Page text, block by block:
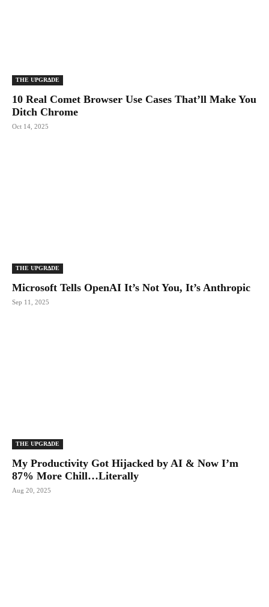
THE UPGRΔDE
10 Real Comet Browser Use Cases That’ll Make You
Ditch Chrome
Oct 14, 2025
THE UPGRΔDE
Microsoft Tells OpenAI It’s Not You, It’s Anthropic
Sep 11, 2025
THE UPGRΔDE
My Productivity Got Hijacked by AI & Now I’m
87% More Chill…Literally
Aug 20, 2025